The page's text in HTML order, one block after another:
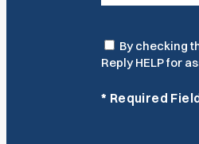
Consent
By checking
Reply HELP for
* Required